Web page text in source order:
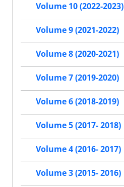
Volume 10 (2022-2023)
Volume 9 (2021-2022)
Volume 8 (2020-2021)
Volume 7 (2019-2020)
Volume 6 (2018-2019)
Volume 5 (2017- 2018)
Volume 4 (2016- 2017)
Volume 3 (2015- 2016)